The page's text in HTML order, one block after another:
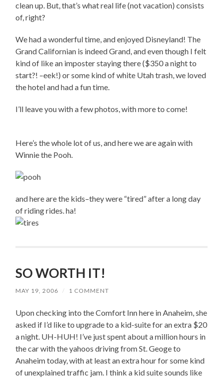
clean up. But, that’s what real life (not vacation) consists
of, right?
We had a wonderful time, and enjoyed Disneyland! The
Grand Californian is indeed Grand, and even though I felt
kind of like an imposter staying there ($350 a night to
start?! –eek!) or some kind of white Utah trash, we loved
the hotel and had a fun time.
I’ll leave you with a few photos, with more to come!
Here’s the whole lot of us, and here we are again with
Winnie the Pooh.
and here are the kids–they were “tired” after a long day
of riding rides. ha!
SO WORTH IT!
MAY 19, 2006 / 1 COMMENT
Upon checking into the Comfort Inn here in Anaheim, she
asked if I’d like to upgrade to a kid-suite for an extra $20
a night. UH-HUH! I’ve just spent about a million hours in
the car with the yahoos driving from St. Geoge to
Anaheim today, with at least an extra hour for some kind
of unexplained traffic jam. I think a kid suite sounds like